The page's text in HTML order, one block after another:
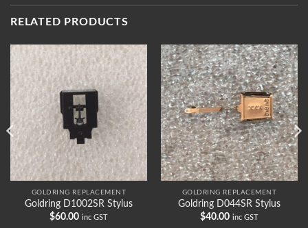
RELATED PRODUCTS
GOLDRING REPLACEMENT
Goldring D1002SR Stylus
$60.00 inc GST
GOLDRING REPLACEMENT
Goldring D044SR Stylus
$40.00 inc GST